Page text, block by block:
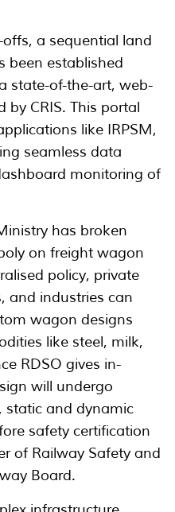
a sequential land
been established
state-of-the-art, web-
by CRIS. This portal
like IRPSM,
seamless data
monitoring of
has broken
on freight wagon
policy, private
and industries can
wagon designs
like steel, milk,
RDSO gives in-
will undergo
static and dynamic
safety certification
of Railway Safety and
Board.